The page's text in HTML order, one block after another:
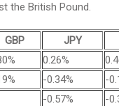
the British Pound.
GBP
JPY
0.26%
-0.34%
-
-0.57%
-